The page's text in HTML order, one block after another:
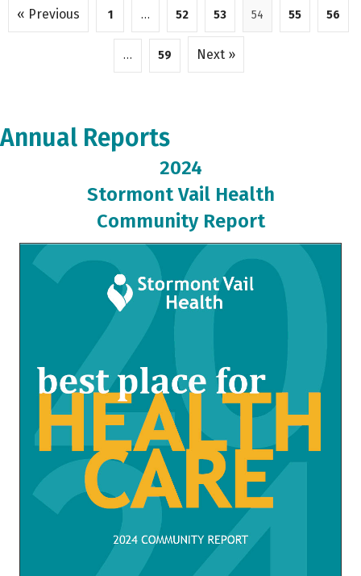
« Previous 1 … 52 53 54 55 56
… 59 Next »
Annual Reports
2024
Stormont Vail Health
Community Report